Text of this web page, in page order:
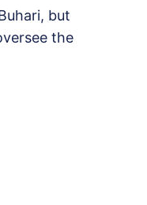
but
the